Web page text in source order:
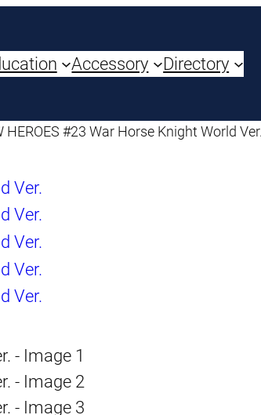
Accessory Directory
HEROES #23 War Horse Knight World Ver.